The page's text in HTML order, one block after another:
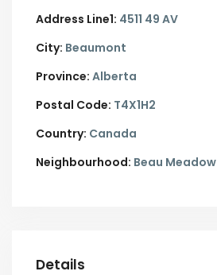
Address Line1: 4511 49 AV
City: Beaumont
Province: Alberta
Postal Code: T4X1H2
Country: Canada
Neighbourhood: Beau Meadow
Details